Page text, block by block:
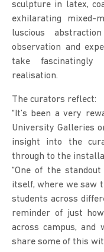
sculpture in latex,
exhilarating mixed-
luscious
observation and
take
realisation.
The curators reflect:
“It’s been a very
University Galleries
insight into the
through to the
“One of the
itself, where we saw
students across
reminder of just
across campus,
share some of this